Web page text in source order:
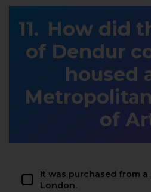
How did
of Dendur
housed
of
It was purchased from
London.